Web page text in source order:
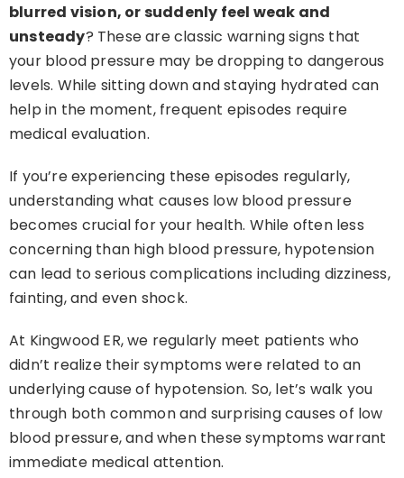
blurred vision, or suddenly feel weak and
unsteady? These are classic warning signs that
your blood pressure may be dropping to dangerous
levels. While sitting down and staying hydrated can
help in the moment, frequent episodes require
medical evaluation.
If you’re experiencing these episodes regularly,
understanding what causes low blood pressure
becomes crucial for your health. While often less
concerning than high blood pressure, hypotension
can lead to serious complications including dizziness,
fainting, and even shock.
At Kingwood ER, we regularly meet patients who
didn’t realize their symptoms were related to an
underlying cause of hypotension. So, let’s walk you
through both common and surprising causes of low
blood pressure, and when these symptoms warrant
immediate medical attention.